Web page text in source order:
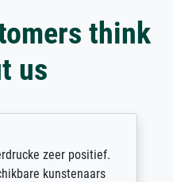
think
us
zeer positief.
kunstenaars